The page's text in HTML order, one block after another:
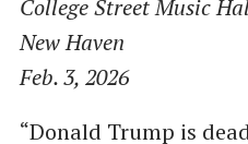
College Street Music
New Haven
Feb. 3, 2026
“Donald Trump is